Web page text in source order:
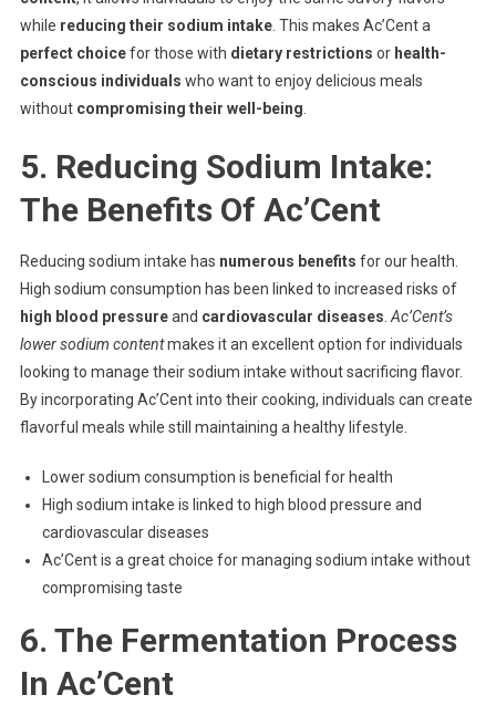
while reducing their sodium intake. This makes Ac’Cent a
perfect choicefor those with dietary restrictions or health-
conscious individuals who want to enjoy delicious meals
without compromising their well-being
5. Reducing Sodium Intake:
The Benefits Of Ac’Cent
Reducing sodium intake has numerous benefits for our health.
High sodium consumption has been linked to increased risks of
high blood pressureand cardiovascular diseases Ac’Cent’s
lower sodium contentmakes it an excellent option for individuals
looking to manage their sodium intake without sacrificing flavor.
By incorporating Ac’Cent into their cooking, individuals can create
flavorful meals while still maintaining a healthy lifestyle.
Lower sodium consumption is beneficial for health
High sodium intake is linked to high blood pressure and
cardiovascular diseases
Ac’Cent is a great choice for managing sodium intake without
compromising taste
6. The Fermentation Process
In Ac’Cent